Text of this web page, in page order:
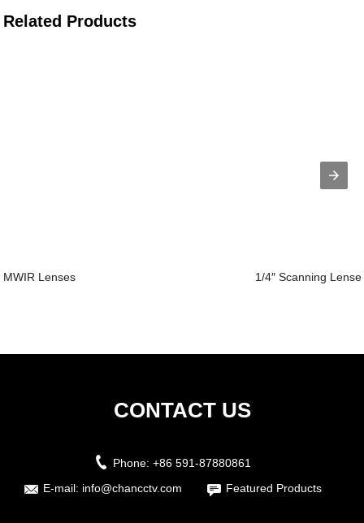
Related Products
MWIR Lenses 1/4″ Scanning
CONTACT US
Phone: +86 591-87880861
E-mail: info@chancctv.com Featured Products